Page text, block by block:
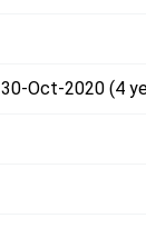
30-Oct-2020 (4